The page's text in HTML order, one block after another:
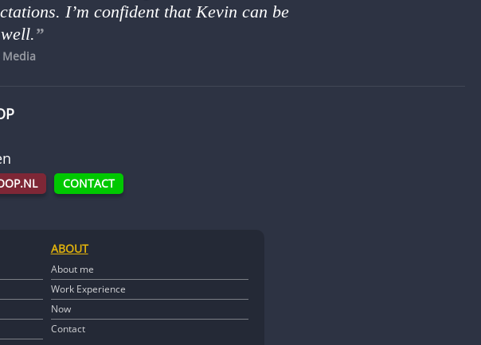
I’m confident that Kevin can be
CONTACT
ABOUT
About me
Work Experience
Now
Contact